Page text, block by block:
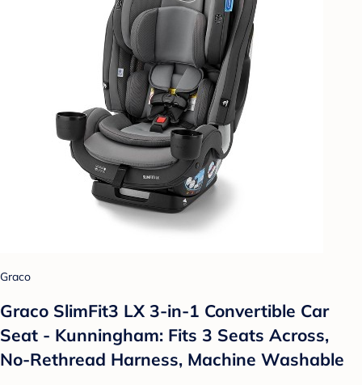
Graco
Graco SlimFit3 LX 3-in-1 Convertible Car
Seat - Kunningham: Fits 3 Seats Across,
No-Rethread Harness, Machine Washable